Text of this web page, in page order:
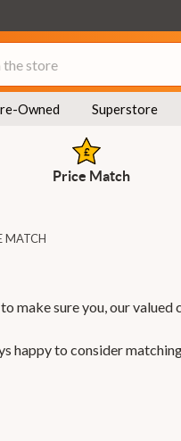
Owned Superstore
Price Match
MATCH
make sure you, our
happy to consider